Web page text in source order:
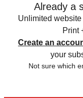
Already a
Unlimited
Print
Create an
your
Not sure which